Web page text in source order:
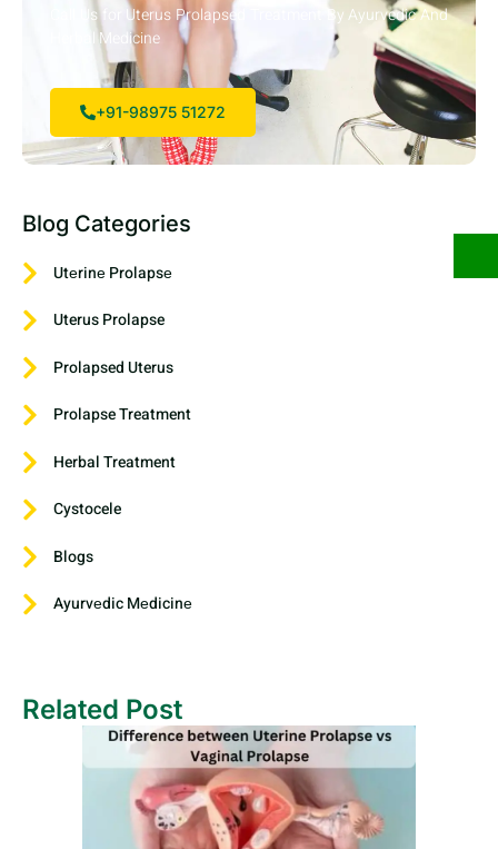
Call Us for Uterus Prolapsed Treatment By Ayurvedic And
Herbal Medicine
+91-98975 51272
Blog Categories
Utеrinе Prolapsе
Uterus Prolapse
Prolapsed Uterus
Prolapse Treatment
Herbal Treatment
Cystocele
Blogs
Ayurvеdic Mеdicinе
Related Post